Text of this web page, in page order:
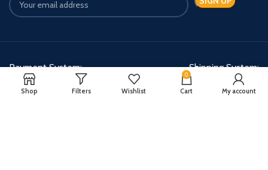
Payment System: Shipping System:
Shop Filters Wishlist
0
Cart My account